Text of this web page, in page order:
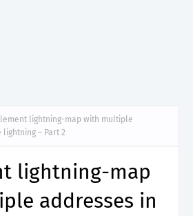
lightning-map with multiple
– Part 2
lightning-map
addresses in